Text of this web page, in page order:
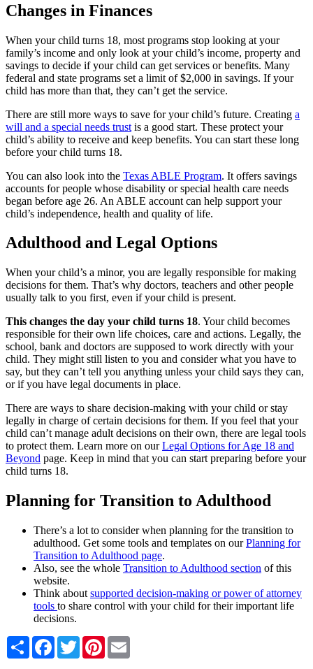
Changes in Finances
When your child turns 18, most programs stop looking at your
family’s income and only look at your child’s income, property and
savings to decide if your child can get services or benefits. Many
federal and state programs set a limit of $2,000 in savings. If your
child has more than that, they can’t get the service.
There are still more ways to save for your child’s future. Creating a
will and a special needs trust is a good start. These protect your
child’s ability to receive and keep benefits. You can start these long
before your child turns 18.
You can also look into the Texas ABLE Program. It offers savings
accounts for people whose disability or special health care needs
began before age 26. An ABLE account can help support your
child’s independence, health and quality of life.
Adulthood and Legal Options
When your child’s a minor, you are legally responsible for making
decisions for them. That’s why doctors, teachers and other people
usually talk to you first, even if your child is present.
This changes the day your child turns 18. Your child becomes
responsible for their own life choices, care and actions. Legally, the
school, bank and doctors are supposed to work directly with your
child. They might still listen to you and consider what you have to
say, but they can’t tell you anything unless your child says they can,
or if you have legal documents in place.
There are ways to share decision-making with your child or stay
legally in charge of certain decisions for them. If you feel that your
child can’t manage adult decisions on their own, there are legal tools
to protect them. Learn more on ourLegal Options for Age 18 and
Beyond page. Keep in mind that you can start preparing before your
child turns 18.
Planning for Transition to Adulthood
There’s a lot to consider when planning for the transition to
adulthood. Get some tools and templates on ourPlanning for
Transition to Adulthood page.
Also, see the whole Transition to Adulthood section of this
website.
Think about supported decision-making or power of attorney
tools to share control with your child for their important life
decisions.
Share Facebook
TwitterPinterest